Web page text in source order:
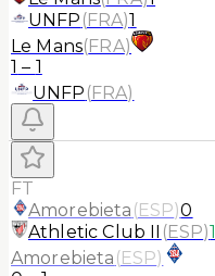
UNFP (FRA)1
Le Mans(FRA)
1 – 1
UNFP (FRA)
FT
Amorebieta (ESP)0
Athletic Club II (ESP)1
Amorebieta (ESP)